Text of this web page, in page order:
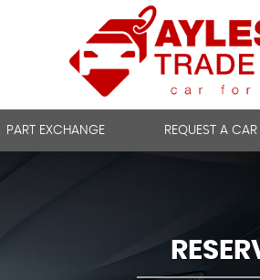
PART EXCHANGE REQUEST A CAR